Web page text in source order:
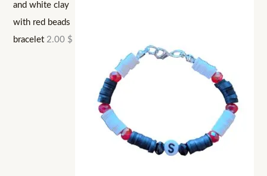
and white clay
with red beads
bracelet 2.00 $